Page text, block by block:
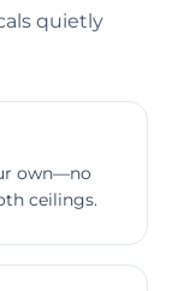
quietly
own—no
ceilings.